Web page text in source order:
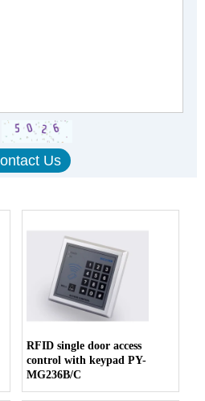
RFID single door access
control with keypad PY-
MG236B/C